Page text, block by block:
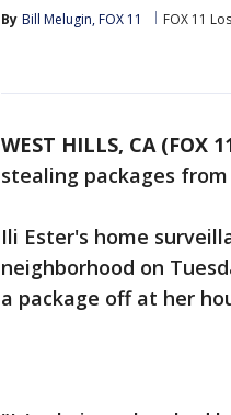
By Bill Melugin, FOX 11 FOX 11
WEST HILLS, CA (FOX
stealing packages
Ili Ester's home
neighborhood on
a package off at her